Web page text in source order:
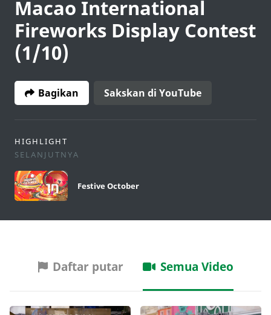
Macao International
Fireworks Display Contest
(1/10)
Bagikan Sakskan di YouTube
HIGHLIGHT
SELANJUTNYA
Festive October
Daftar putar Semua Video